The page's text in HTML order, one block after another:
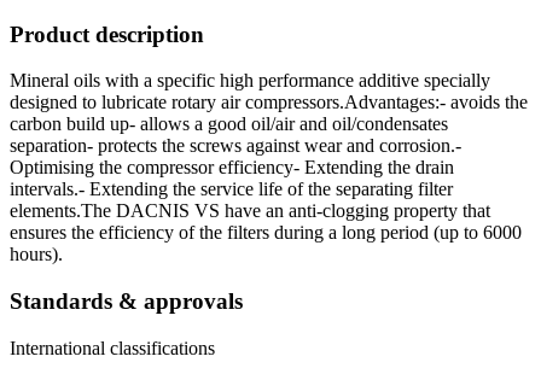
Product description
Mineral oils with a specific high performance additive specially
designed to lubricate rotary air compressors.Advantages:- avoids the
carbon build up- allows a good oil/air and oil/condensates
separation- protects the screws against wear and corrosion.-
Optimising the compressor efficiency- Extending the drain
intervals.- Extending the service life of the separating filter
elements.The DACNIS VS have an anti-clogging property that
ensures the efficiency of the filters during a long period (up to 6000
hours).
Standards & approvals
International classifications